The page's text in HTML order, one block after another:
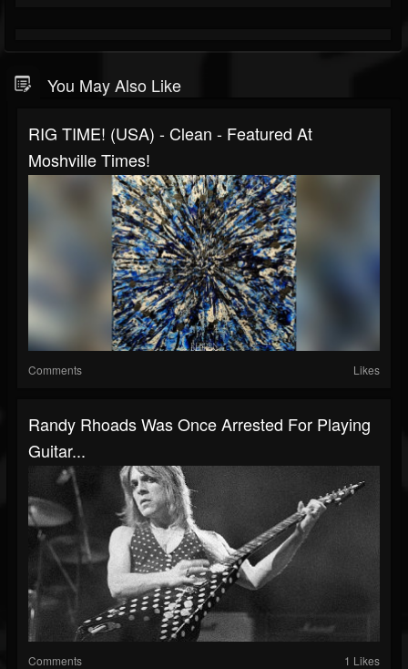
You May Also Like
RIG TIME! (USA) - Clean - Featured At
Moshville Times!
Comments Likes
Randy Rhoads Was Once Arrested For Playing
Guitar...
Comments 1 Likes